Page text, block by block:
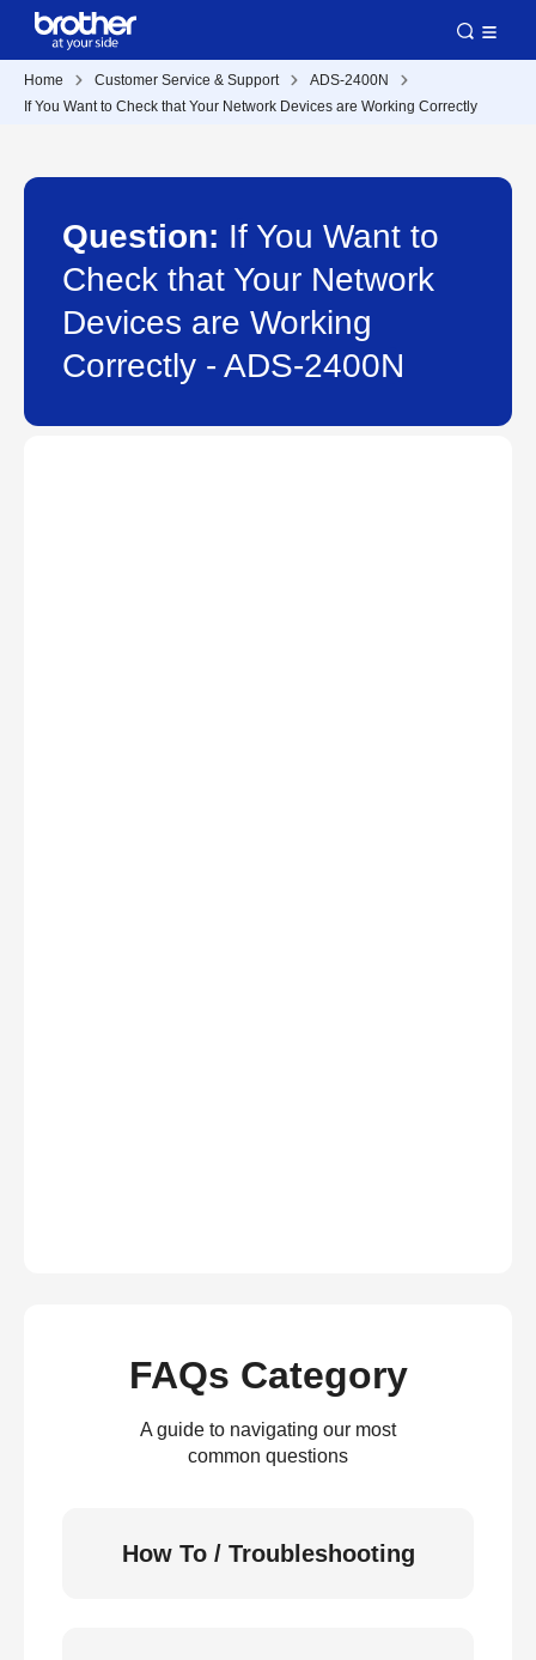
Home Customer Service & Support
ADS-2400N
If You Want to Check that Your Network Devices are Working Correctly
Question: If You Want to
Check that Your Network
Devices are Working
Correctly - ADS-2400N
FAQs Category
A guide to navigating our most
common questions
How To / Troubleshooting